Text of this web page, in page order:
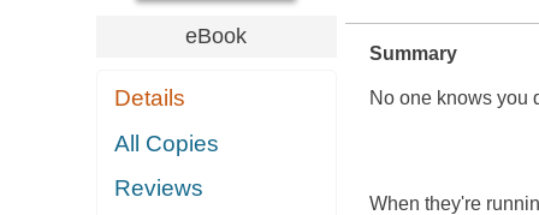
eBook
Details
All Copies
Reviews
Summary
No one knows you
When they're